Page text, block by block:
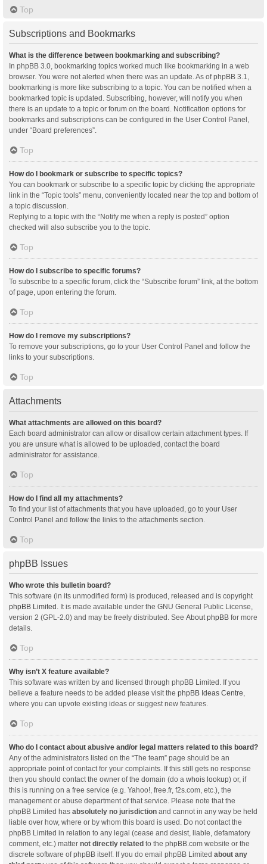
Top
Subscriptions and Bookmarks
What is the difference between bookmarking and subscribing?
In phpBB 3.0, bookmarking topics worked much like bookmarking in a web
browser. You were not alerted when there was an update. As of phpBB 3.1,
bookmarking is more like subscribing to a topic. You can be notified when a
bookmarked topic is updated. Subscribing, however, will notify you when
there is an update to a topic or forum on the board. Notification options for
bookmarks and subscriptions can be configured in the User Control Panel,
under “Board preferences”.
Top
How do I bookmark or subscribe to specific topics?
You can bookmark or subscribe to a specific topic by clicking the appropriate
link in the “Topic tools” menu, conveniently located near the top and bottom of
a topic discussion.
Replying to a topic with the “Notify me when a reply is posted” option
checked will also subscribe you to the topic.
Top
How do I subscribe to specific forums?
To subscribe to a specific forum, click the “Subscribe forum” link, at the bottom
of page, upon entering the forum.
Top
How do I remove my subscriptions?
To remove your subscriptions, go to your User Control Panel and follow the
links to your subscriptions.
Top
Attachments
What attachments are allowed on this board?
Each board administrator can allow or disallow certain attachment types. If
you are unsure what is allowed to be uploaded, contact the board
administrator for assistance.
Top
How do I find all my attachments?
To find your list of attachments that you have uploaded, go to your User
Control Panel and follow the links to the attachments section.
Top
phpBB Issues
Who wrote this bulletin board?
This software (in its unmodified form) is produced, released and is copyright
phpBB Limited . It is made available under the GNU General Public License,
version 2 (GPL-2.0) and may be freely distributed. See About phpBB for more
details.
Top
Why isn’t X feature available?
This software was written by and licensed through phpBB Limited. If you
believe a feature needs to be added please visit the phpBB Ideas Centre
where you can upvote existing ideas or suggest new features.
Top
Who do I contact about abusive and/or legal matters related to this board?
Any of the administrators listed on the “The team” page should be an
appropriate point of contact for your complaints. If this still gets no response
then you should contact the owner of the domain (do a whois lookup) or, if
this is running on a free service (e.g. Yahoo!, free.fr, f2s.com, etc.), the
management or abuse department of that service. Please note that the
phpBB Limited has absolutely no jurisdiction and cannot in any way be held
liable over how, where or by whom this board is used. Do not contact the
phpBB Limited in relation to any legal (cease and desist, liable, defamatory
comment, etc.) matter not directly related to the phpBB.com website or the
discrete software of phpBB itself. If you do email phpBB Limited about any